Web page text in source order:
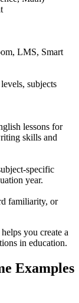
LMS, Smart
subjects
lessons for
skills and
specific
year.
familiarity, or
you create a
in education.
Examples